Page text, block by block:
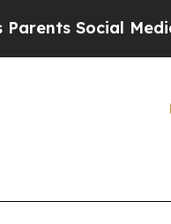
Media Controls